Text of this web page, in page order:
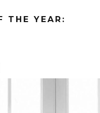
THE YEAR: